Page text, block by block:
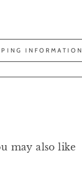
INFORMATION
may also like